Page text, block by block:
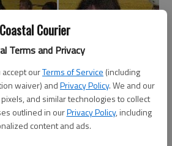
Coastal Courier
Terms and Privacy
ourTerms of Service (including
waiver) andPrivacy Policy. We and our
and similar technologies to collect
outlined in ourPrivacy Policy, including
content and ads.